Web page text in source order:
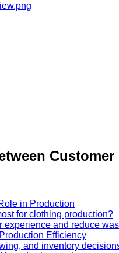
in Production
for clothing production?
experience and reduce
Efficiency
and inventory